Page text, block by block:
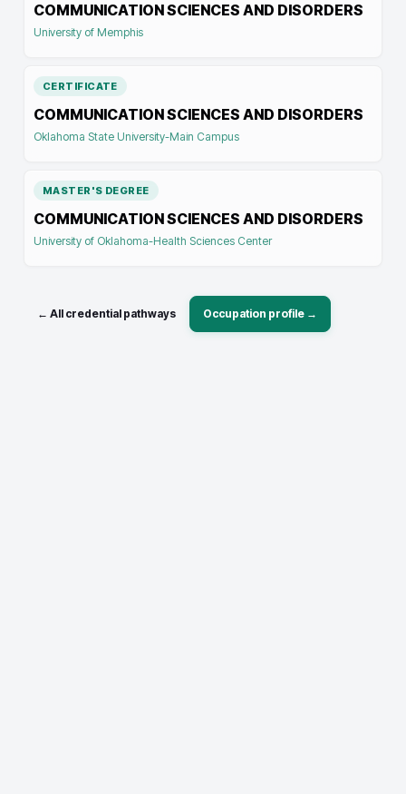
COMMUNICATION SCIENCES AND DISORDERS
University of Memphis
CERTIFICATE
COMMUNICATION SCIENCES AND DISORDERS
Oklahoma State University-Main Campus
MASTER'S DEGREE
COMMUNICATION SCIENCES AND DISORDERS
University of Oklahoma-Health Sciences Center
← All credential pathways Occupation profile →